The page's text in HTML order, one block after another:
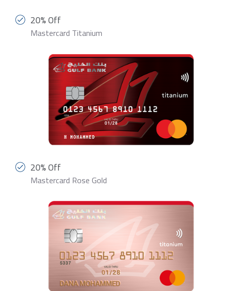
20% Off
Mastercard Titanium
20% Off
Mastercard Rose Gold